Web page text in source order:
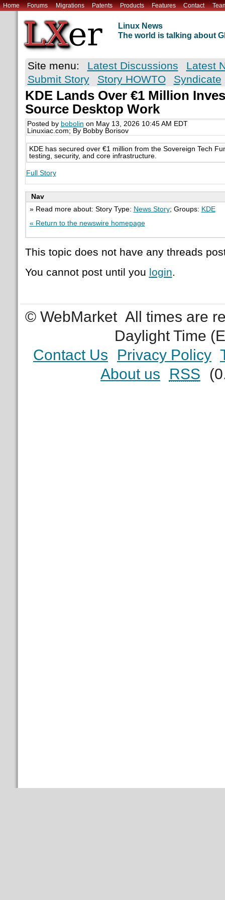
Home Forums Migrations Patents Products Features Contact
Linux News
The world is talking about
Site menu: Latest Discussions
Latest
Submit Story
Story HOWTO Syndicate
KDE Lands Over €1 Million
Source Desktop Work
Posted by bobolin on May 13, 2026 10:45 AM EDT
Linuxiac.com; By Bobby Borisov
KDE has secured over €1 million from the Sovereign Tech
testing, security, and core infrastructure.
Full Story
Nav
» Read more about: Story Type: News Story; Groups: KDE
« Return to the newswire homepage
This topic does not have any threads
You cannot post until you login.
© WebMarket All times are
Daylight Time
Contact Us
Privacy Policy
About us
RSS